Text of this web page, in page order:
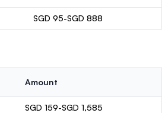
SGD 95-SGD 888
Amount
SGD 159-SGD 1,585